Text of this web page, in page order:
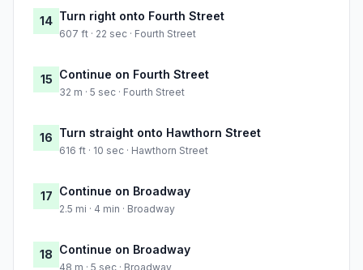
14 Turn right onto Fourth Street
607 ft · 22 sec · Fourth Street
15 Continue on Fourth Street
32 m · 5 sec · Fourth Street
16 Turn straight onto Hawthorn Street
616 ft · 10 sec · Hawthorn Street
17 Continue on Broadway
2.5 mi · 4 min · Broadway
18 Continue on Broadway
48 m · 5 sec · Broadway